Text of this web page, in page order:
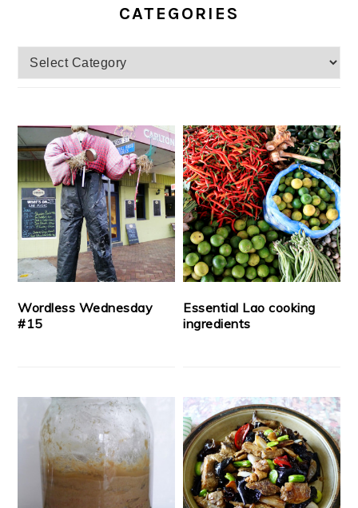
CATEGORIES
Categories
Wordless Wednesday
#15
Essential Lao cooking
ingredients